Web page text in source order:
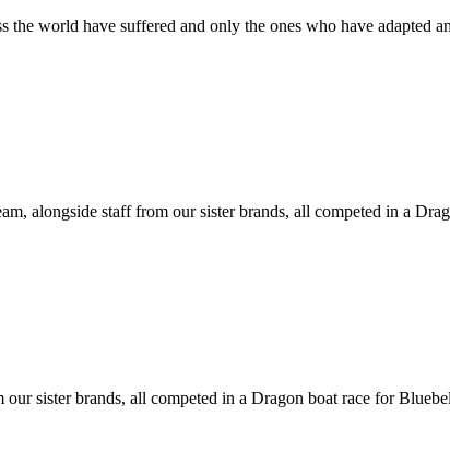
the world have suffered and only the ones who have adapted
alongside staff from our sister brands, all competed in a
sister brands, all competed in a Dragon boat race for